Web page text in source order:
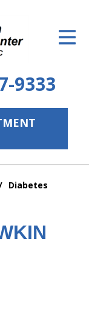
9333
Diabetes